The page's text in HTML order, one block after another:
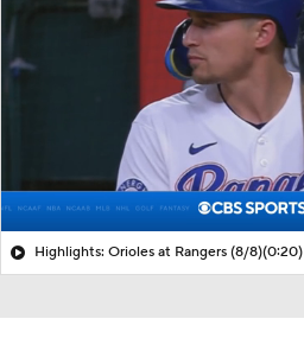
Highlights: Orioles at Rangers (8/8)(0:20)